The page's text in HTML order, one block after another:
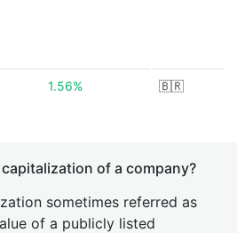
1.56% 🇧🇷
of a company?
sometimes referred as
of a publicly listed